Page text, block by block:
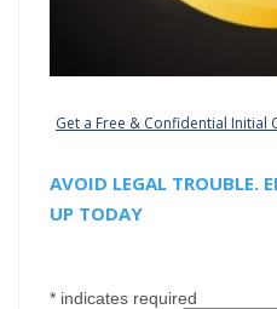
Get a Free & Confidential Initial
AVOID LEGAL TROUBLE.
UP TODAY
* indicates required